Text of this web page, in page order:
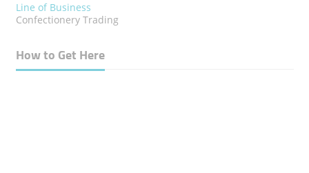
Line of Business
Confectionery Trading
How to Get Here